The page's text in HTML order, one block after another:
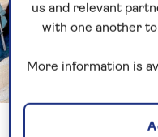
us and relevant
with one another
More information is